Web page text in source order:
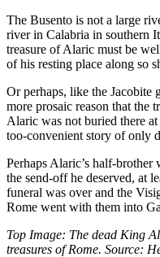
The Busento is not a large
river in Calabria in southern
treasure of Alaric must be
of his resting place along so
Or perhaps, like the Jacobite
more prosaic reason that the
Alaric was not buried there
too-convenient story of only
Perhaps Alaric’s half-
the send-off he deserved, at
funeral was over and the
Rome went with them into
Top Image: The dead King
treasures of Rome. Source: